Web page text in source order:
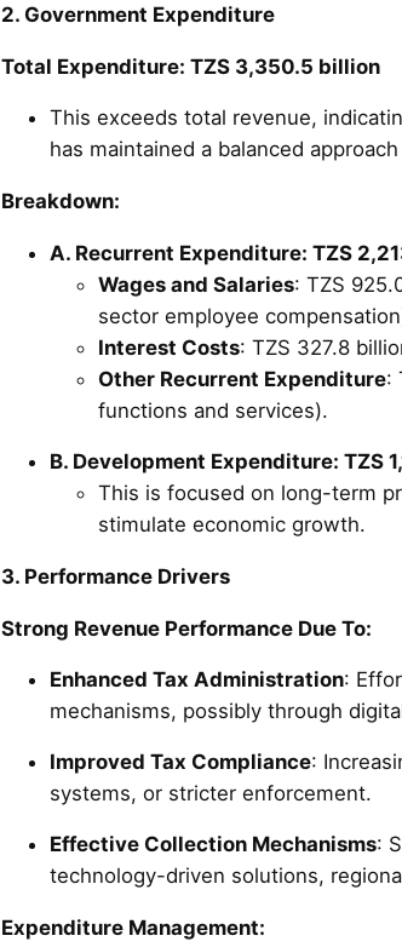
2. Government Expenditure
Total Expenditure: TZS 3,350.5 billion
This exceeds total revenue,
has maintained a balanced
Breakdown:
A. Recurrent Expenditure: TZS
Wages and Salaries: TZS
sector employee
Interest Costs: TZS 327.8
Other Recurrent Expenditure:
functions and services).
B. Development Expenditure: TZS
This is focused on long-term
stimulate economic growth.
3. Performance Drivers
Strong Revenue Performance Due To:
Enhanced Tax Administration:
mechanisms, possibly through
Improved Tax Compliance:
systems, or stricter enforcement.
Effective Collection Mechanisms:
technology-driven solutions,
Expenditure Management: